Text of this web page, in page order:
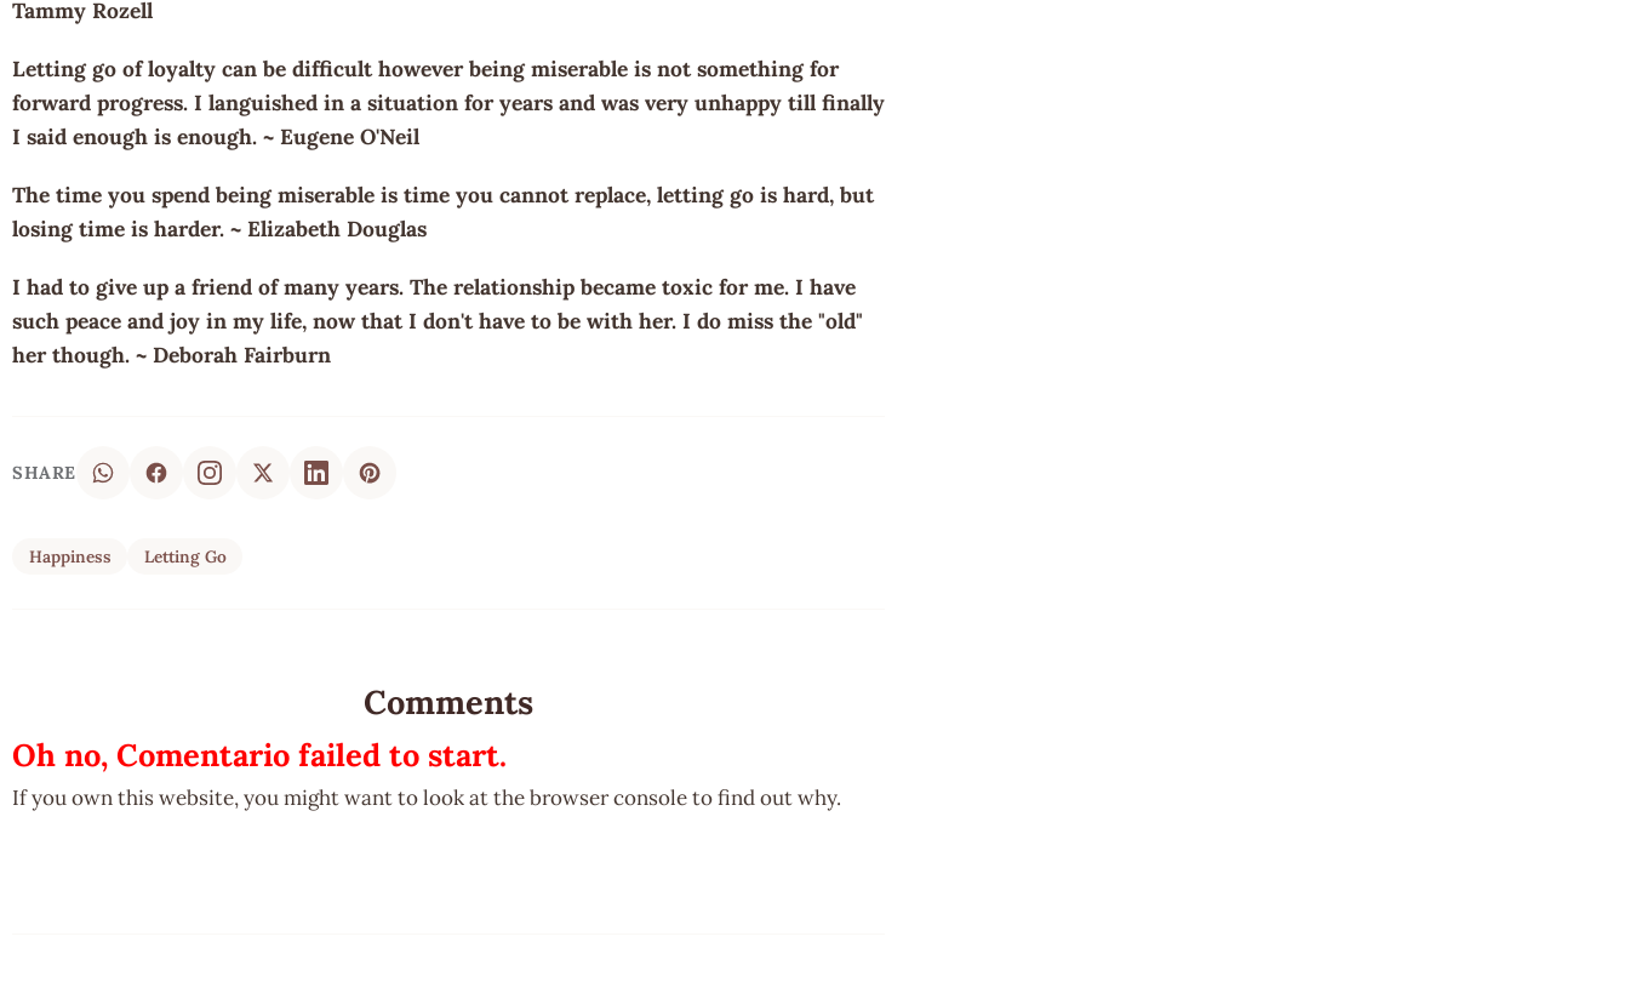
Tammy Rozell
Letting go of loyalty can be difficult however being miserable is not something for
forward progress. I languished in a situation for years and was very unhappy till finally
I said enough is enough. ~ Eugene O'Neil
The time you spend being miserable is time you cannot replace, letting go is hard, but
losing time is harder. ~ Elizabeth Douglas
I had to give up a friend of many years. The relationship became toxic for me. I have
such peace and joy in my life, now that I don't have to be with her. I do miss the "old"
her though. ~ Deborah Fairburn
SHARE
Happiness Letting Go
Comments
Oh no, Comentario failed to start.
If you own this website, you might want to look at the browser console to find out why.